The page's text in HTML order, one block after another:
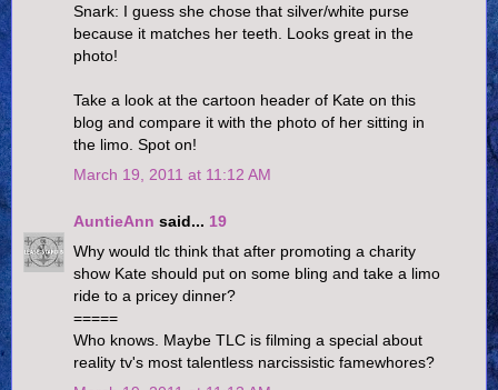
Snark: I guess she chose that silver/white purse
because it matches her teeth. Looks great in the
photo!
Take a look at the cartoon header of Kate on this
blog and compare it with the photo of her sitting in
the limo. Spot on!
March 19, 2011 at 11:12 AM
AuntieAnn said... 19
Why would tlc think that after promoting a charity
show Kate should put on some bling and take a limo
ride to a pricey dinner?
=====
Who knows. Maybe TLC is filming a special about
reality tv's most talentless narcissistic famewhores?